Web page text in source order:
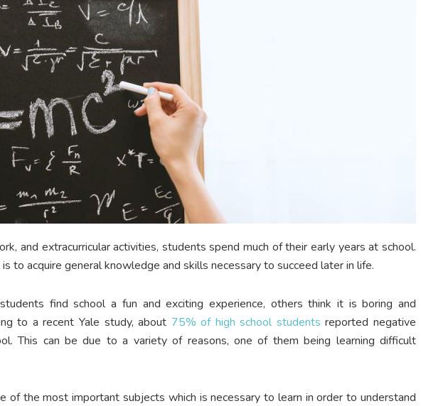
and extracurricular activities, students spend much of their early years at school.
to acquire general knowledge and skills necessary to succeed later in life.
find school a fun and exciting experience, others think it is boring and
to a recent Yale study, about 75% of high school students reported negative
This can be due to a variety of reasons, one of them being learning difficult
of the most important subjects which is necessary to learn in order to understand